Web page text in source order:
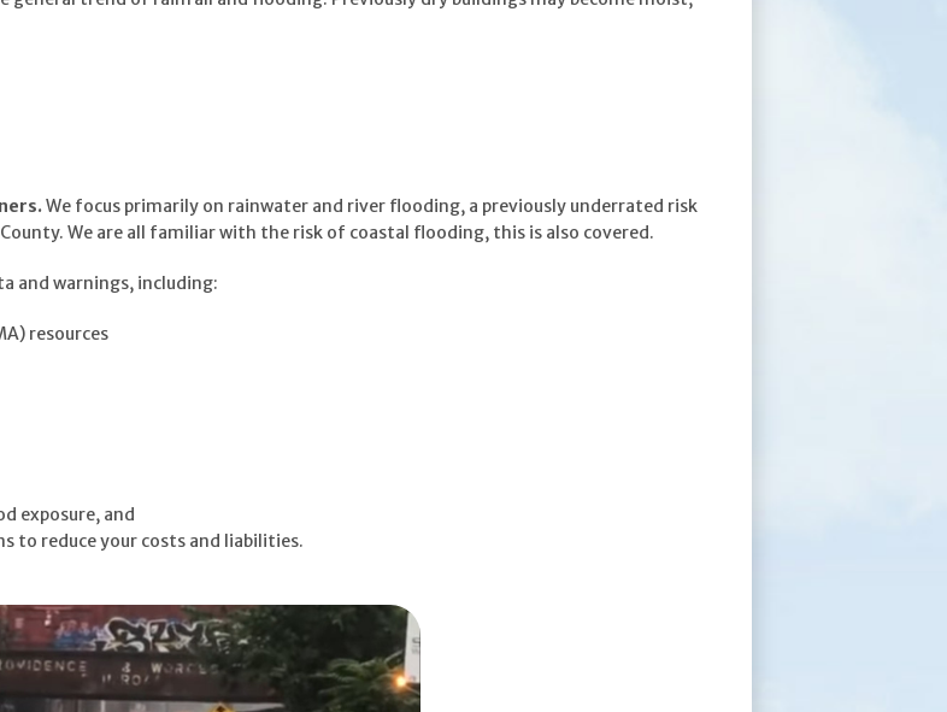
We focus primarily on rainwater and river flooding, a previously underrated risk
We are all familiar with the risk of coastal flooding, this is also covered.
and warnings, including:
resources
exposure, and
to reduce your costs and liabilities.